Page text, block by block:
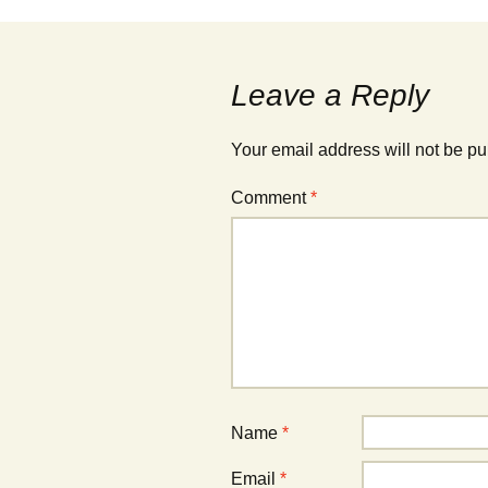
i
)
i
Leave a Reply
Your email address will not be
Comment*
Name *
Email *